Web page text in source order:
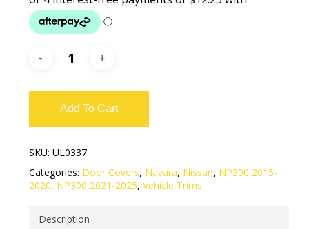
Add To Cart
SKU: UL0337
Categories: Door Covers, Navara, Nissan, NP300 2015-
2020, NP300 2021-2025, Vehicle Trims
Description